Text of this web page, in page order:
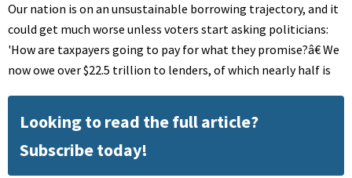
Our nation is on an unsustainable borrowing trajectory, and it
could get much worse unless voters start asking politicians:
'How are taxpayers going to pay for what they promise?â€ We
now owe over $22.5 trillion to lenders, of which nearly half is
Looking to read the full article?
Subscribe today!